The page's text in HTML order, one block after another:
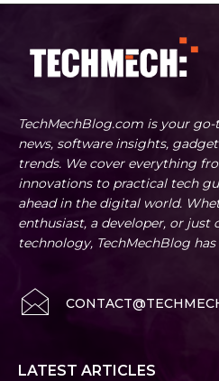
TechMechBlog.com is your
news, software insights,
trends. We cover everything
innovations to practical tech
ahead in the digital world.
enthusiast, a developer, or
technology, TechMechBlog
LATEST ARTICLES